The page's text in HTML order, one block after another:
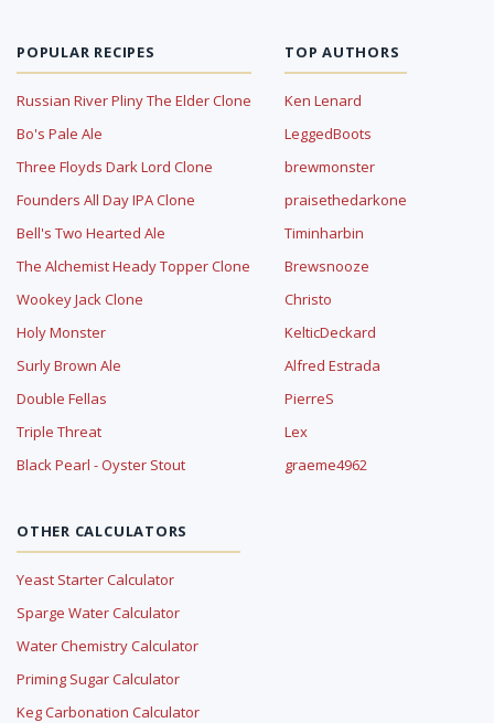
POPULAR RECIPES
Russian River Pliny The Elder Clone
Bo's Pale Ale
Three Floyds Dark Lord Clone
Founders All Day IPA Clone
Bell's Two Hearted Ale
The Alchemist Heady Topper Clone
Wookey Jack Clone
Holy Monster
Surly Brown Ale
Double Fellas
Triple Threat
Black Pearl - Oyster Stout
TOP AUTHORS
Ken Lenard
LeggedBoots
brewmonster
praisethedarkone
Timinharbin
Brewsnooze
Christo
KelticDeckard
Alfred Estrada
PierreS
Lex
graeme4962
OTHER CALCULATORS
Yeast Starter Calculator
Sparge Water Calculator
Water Chemistry Calculator
Priming Sugar Calculator
Keg Carbonation Calculator